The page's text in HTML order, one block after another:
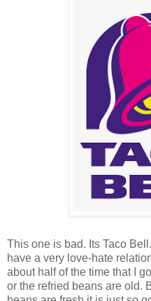
This one is bad. Its Taco
have a very love-hate
about half of the time that I
or the refried beans are old.